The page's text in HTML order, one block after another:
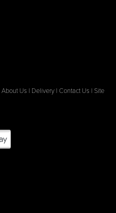
About Us | Delivery | Contact Us | Site